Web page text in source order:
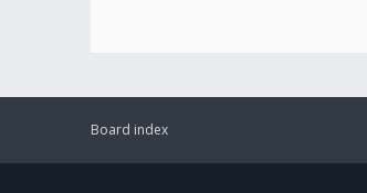
Board index